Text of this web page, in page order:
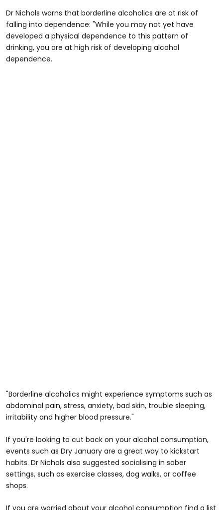
Dr Nichols warns that borderline alcoholics are at risk of
falling into dependence: "While you may not yet have
developed a physical dependence to this pattern of
drinking, you are at high risk of developing alcohol
dependence.
"Borderline alcoholics might experience symptoms such as
abdominal pain, stress, anxiety, bad skin, trouble sleeping,
irritability and higher blood pressure."
If you're looking to cut back on your alcohol consumption,
events such as Dry January are a great way to kickstart
habits. Dr Nichols also suggested socialising in sober
settings, such as exercise classes, dog walks, or coffee
shops.
If you are worried about your alcohol consumption find a list